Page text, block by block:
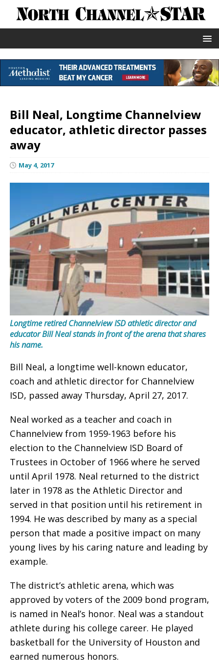
Bill Neal, Longtime Channelview
educator, athletic director passes
away
May 4, 2017
Longtime retired Channelview ISD athletic director and
educator Bill Neal stands in front of the arena that shares
his name.
Bill Neal, a longtime well-known educator,
coach and athletic director for Channelview
ISD, passed away Thursday, April 27, 2017.
Neal worked as a teacher and coach in
Channelview from 1959-1963 before his
election to the Channelview ISD Board of
Trustees in October of 1966 where he served
until April 1978. Neal returned to the district
later in 1978 as the Athletic Director and
served in that position until his retirement in
1994. He was described by many as a special
person that made a positive impact on many
young lives by his caring nature and leading by
example.
The district’s athletic arena, which was
approved by voters of the 2009 bond program,
is named in Neal’s honor. Neal was a standout
athlete during his college career. He played
basketball for the University of Houston and
earned numerous honors.